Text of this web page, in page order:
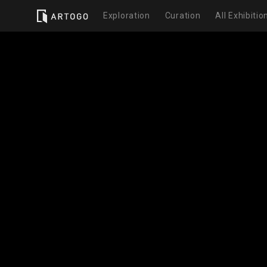
Exploration Curation All